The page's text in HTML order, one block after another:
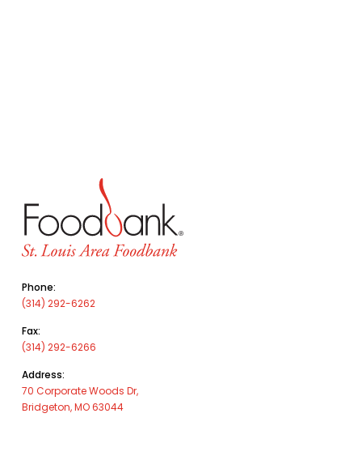
Phone:
(314) 292-6262
Fax:
(314) 292-6266
Address:
70 Corporate Woods Dr,
Bridgeton, MO 63044